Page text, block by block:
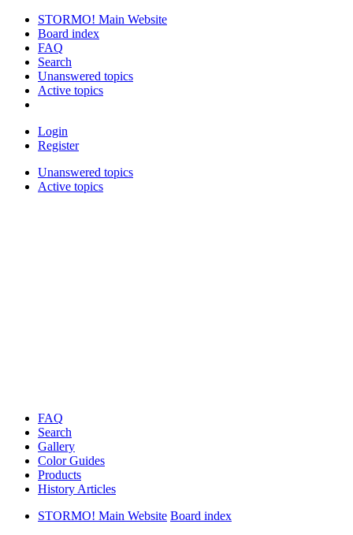
STORMO! Main Website
Board index
FAQ
Search
Unanswered topics
Active topics
Login
Register
Unanswered topics
Active topics
FAQ
Search
Gallery
Color Guides
Products
History Articles
STORMO! Main Website Board index